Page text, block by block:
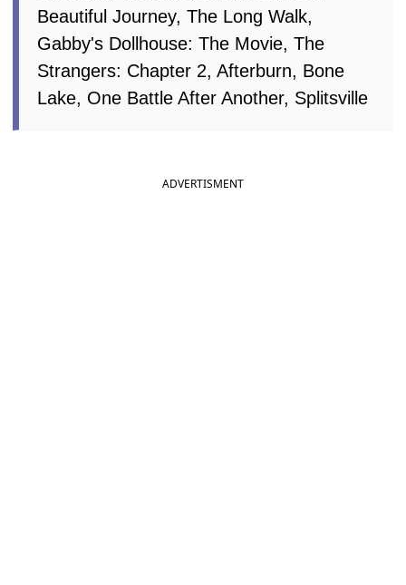
Beautiful Journey, The Long Walk,
Gabby's Dollhouse: The Movie, The
Strangers: Chapter 2, Afterburn, Bone
Lake, One Battle After Another, Splitsville
ADVERTISMENT